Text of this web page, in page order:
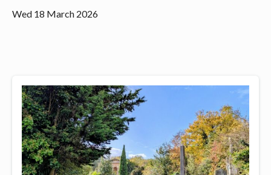
Wed 18 March 2026